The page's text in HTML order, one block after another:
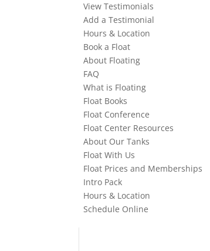
View Testimonials
Add a Testimonial
Hours & Location
Book a Float
About Floating
FAQ
What is Floating
Float Books
Float Conference
Float Center Resources
About Our Tanks
Float With Us
Float Prices and Memberships
Intro Pack
Hours & Location
Schedule Online